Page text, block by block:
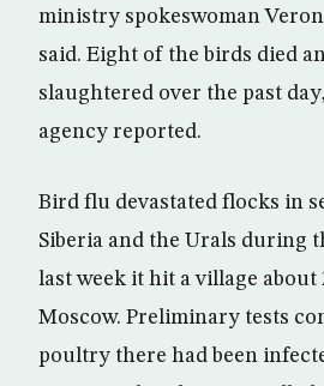
ministry spokeswoman
said. Eight of the birds died
slaughtered over the past
agency reported.
Bird flu devastated flocks in
Siberia and the Urals during
last week it hit a village about
Moscow. Preliminary tests
poultry there had been